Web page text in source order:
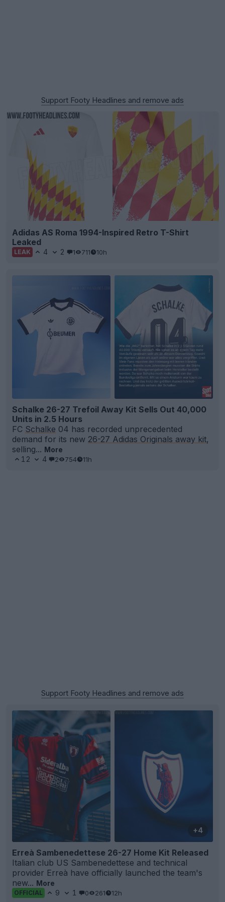
Support Footy Headlines and remove ads
Adidas AS Roma 1994-Inspired Retro T-Shirt
Leaked
LEAK 4 2 1 711 10h
Schalke 26-27 Trefoil Away Kit Sells Out 40,000
Units in 2.5 Hours
FC Schalke 04 has recorded unprecedented
demand for its new 26-27 Adidas Originals away kit,
selling... More
12
4 2 754 11h
Support Footy Headlines and remove ads
+4
Erreà Sambenedettese 26-27 Home Kit Released
Italian club US Sambenedettese and technical
provider Erreà have officially launched the team's
new... More
OFFICIAL 9 1 0 261 12h